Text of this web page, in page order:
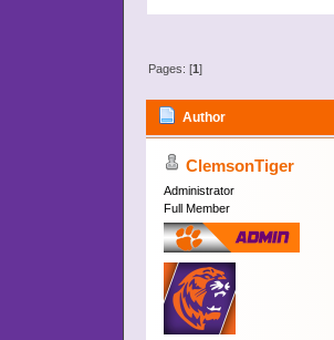
Pages: [1]
Author
ClemsonTiger
Administrator
Full Member